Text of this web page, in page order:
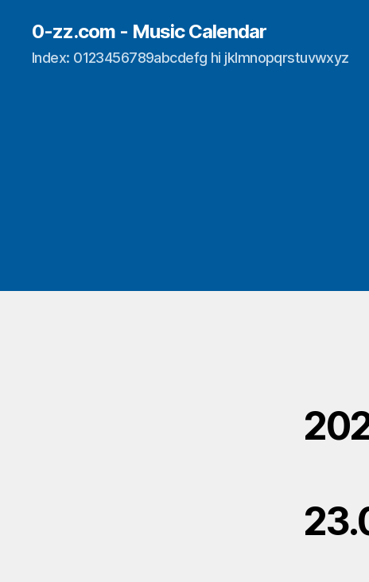
0-zz.com - Music Calendar
Index: 0123456789abcdefg hi jklmnopqrstuvwxyz